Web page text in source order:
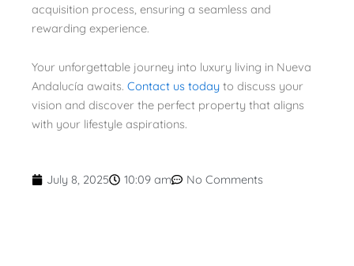
acquisition process, ensuring a seamless and
rewarding experience.
Your unforgettable journey into luxury living in Nueva
Andalucía awaits. Contact us today to discuss your
vision and discover the perfect property that aligns
with your lifestyle aspirations.
July 8, 2025 10:09 am No Comments